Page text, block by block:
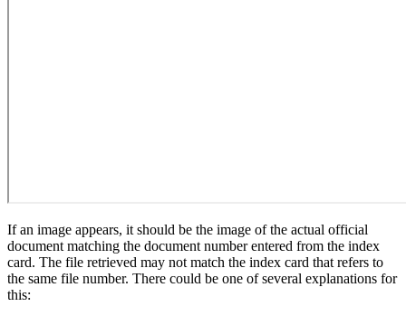
If an image appears, it should be the image of the actual official
document matching the document number entered from the index
card. The file retrieved may not match the index card that refers to
the same file number. There could be one of several explanations for
this: